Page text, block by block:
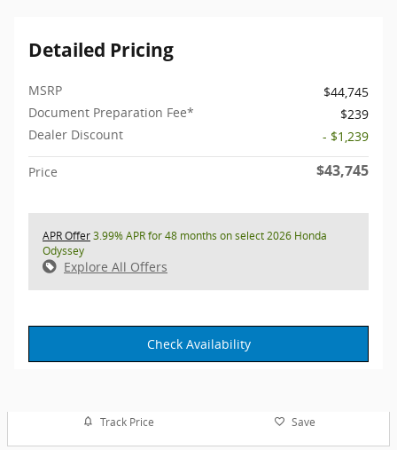
Detailed Pricing
MSRP
$44,745
Document Preparation Fee*
$239
Dealer Discount
- $1,239
Price $43,745
APR Offer3.99% APR for 48 months on select 2026 Honda
Odyssey
Explore All Offers
Check Availability
Track Price Save